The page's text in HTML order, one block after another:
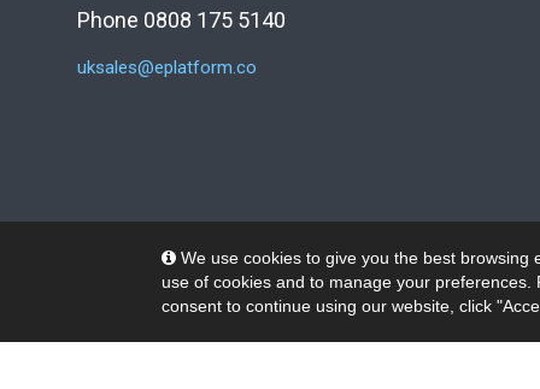
We use cookies to give you the best
use of cookies and to manage your preferences.
consent to continue using our website, click
Phone 0808 175 5140
uksales@eplatform.co
© 2026 Wheelers ePlatform Limited. All rights